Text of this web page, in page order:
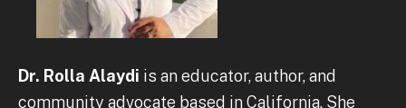
Dr. Rolla Alaydi is an educator, author, and
community advocate based in California. She